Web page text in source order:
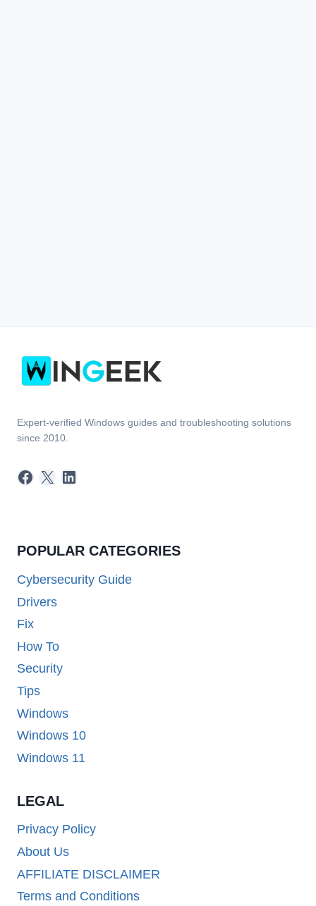
Expert-verified Windows guides and troubleshooting solutions
since 2010.
Facebook
X LinkedIn
POPULAR CATEGORIES
Cybersecurity Guide
Drivers
Fix
How To
Security
Tips
Windows
Windows 10
Windows 11
LEGAL
Privacy Policy
About Us
AFFILIATE DISCLAIMER
Terms and Conditions